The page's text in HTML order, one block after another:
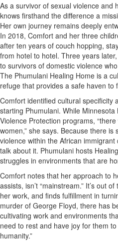
As a survivor of sexual violence and
knows firsthand the difference a
Her own journey remains deeply
In 2018, Comfort and her three
after ten years of couch hopping,
from hotel to hotel. Three years
to survivors of domestic violence
The Phumulani Healing Home is a
refuge that provides a safe haven to
Comfort identified cultural specificity
starting Phumulani. While
Violence Protection programs,
women,” she says. Because there
violence within the African
talk about it. Phumulani hosts
struggles in environments that are
Comfort notes that her approach to
assists, isn’t “mainstream.” It’s out
her work, and finds fulfillment in
murder of George Floyd, there has
cultivating work and environments
need to rest and have joy for them
humanity.”